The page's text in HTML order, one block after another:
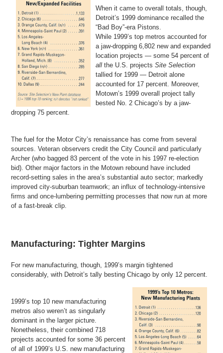
When it came to overall totals, though,
Detroit’s 1999 dominance recalled the
“Bad Boy”-era Pistons.
While 1999’s top metros accounted for
a jaw-dropping 6,802 new and expanded
location projects — some 54 percent of
allthe U.S. projectsSite Selection
tallied for 1999 — Detroit alone
accounted for 17 percent. Moreover,
Motown’s 1999 overall project tally
bested No. 2 Chicago’s by a jaw-
dropping 75 percent.
The fuel for the Motor City’s renaissance has come from several
sources. Veteran observers credit the City Council and particularly
Archer (who bagged 83 percent of the vote in his 1997 re-election
bid). Other major factors in the Motown rebound have included
record-setting sales in the area’s substantial auto sector; markedly
improved city-suburban teamwork; an influx of technology-intensive
firms and once-lumbering permitting processes that now run at more
of a fast-break clip.
Manufacturing: Tighter Margins
For new manufacturing, though, 1999’s margin tightened
considerably, with Detroit’s tally besting Chicago by only 12 percent.
1999’s top 10 new manufacturing
metros also weren’t as singularly
dominant in the larger picture.
Nonetheless, their combined 718
projects accounted for some 36 percent
of all of 1999’s U.S. new manufacturing